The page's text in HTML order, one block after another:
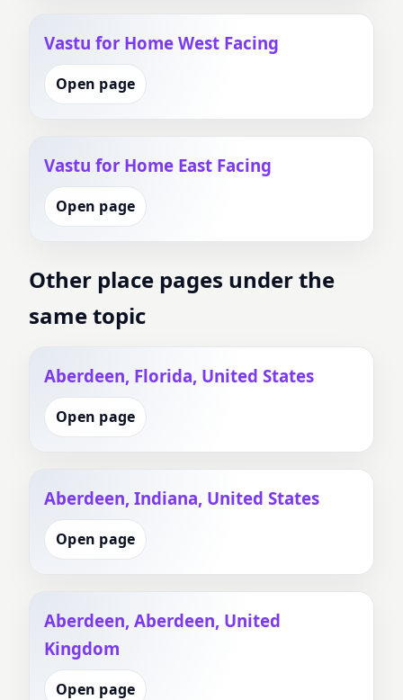
Vastu for Home West Facing
Open page
Vastu for Home East Facing
Open page
Other place pages under the
same topic
Aberdeen, Florida, United States
Open page
Aberdeen, Indiana, United States
Open page
Aberdeen, Aberdeen, United
Kingdom
Open page